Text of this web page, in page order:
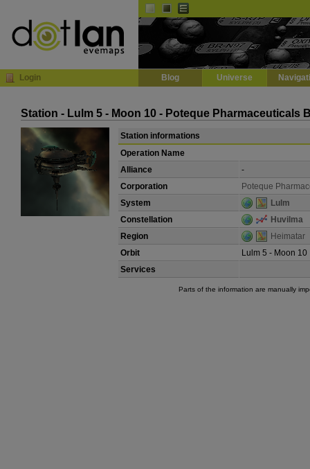
Login Blog Universe
Station - Lulm 5 - Moon 10 - Poteque Pharmaceuticals
Station informations
Operation Name
Alliance
-
Corporation
Poteque
System
Lulm
Constellation
Huvilma
Region
Heimatar
Orbit
Lulm 5 - Moon 10
Services
Parts of the information are manually